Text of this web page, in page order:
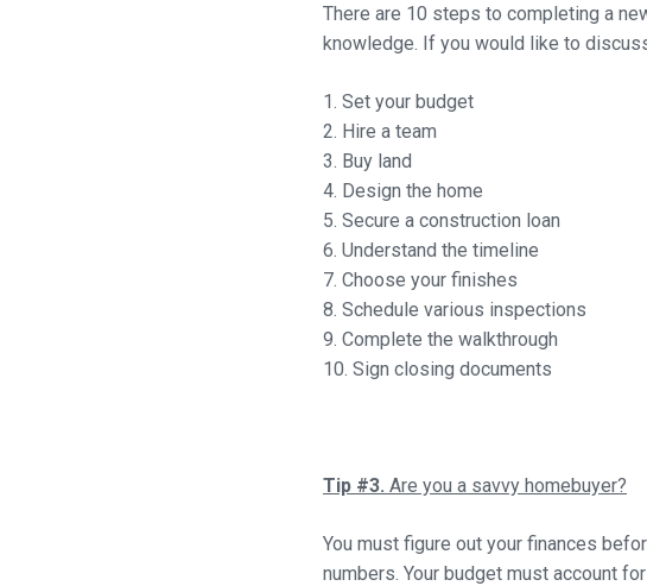
There are 10 steps to completing a
knowledge. If you would like to
1. Set your budget
2. Hire a team
3. Buy land
4. Design the home
5. Secure a construction loan
6. Understand the timeline
7. Choose your finishes
8. Schedule various inspections
9. Complete the walkthrough
10. Sign closing documents
Tip #3. Are you a savvy homebuyer?
You must figure out your finances
numbers. Your budget must account